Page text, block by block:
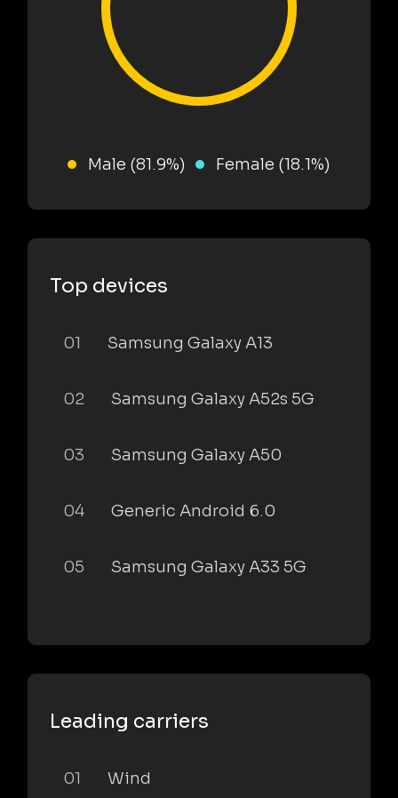
Male (81.9%) Female (18.1%)
Top devices
01 Samsung Galaxy A13
02 Samsung Galaxy A52s 5G
03 Samsung Galaxy A50
04 Generic Android 6.0
05 Samsung Galaxy A33 5G
Leading carriers
01 Wind